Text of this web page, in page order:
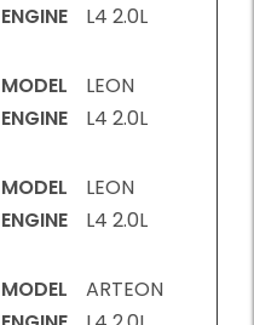
ENGINE
L4 2.0L
MODEL
LEON
ENGINE
L4 2.0L
MODEL
LEON
ENGINE
L4 2.0L
MODEL
ARTEON